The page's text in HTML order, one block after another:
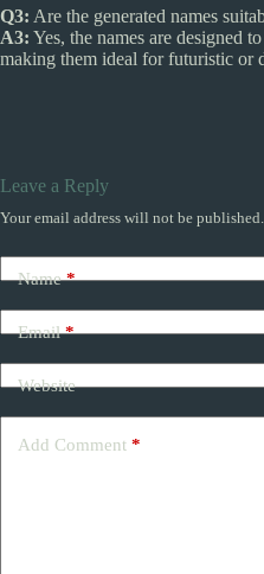
Q3: Are the generated names
A3: Yes, the names are designed
making them ideal for futuristic or
Leave a Reply
Your email address will not be published.
Name*
Email*
Website
Add Comment *